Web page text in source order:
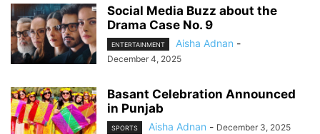
Social Media Buzz about the
Drama Case No. 9
ENTERTAINMENT Aisha Adnan -
December 4, 2025
Basant Celebration Announced
in Punjab
SPORTS Aisha Adnan - December 3, 2025